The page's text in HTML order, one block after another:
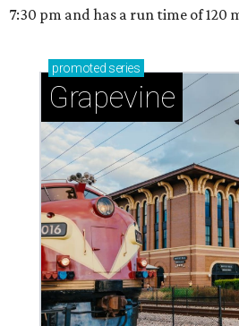
7:30 pm and has a run time of 120
promoted series
Grapevine